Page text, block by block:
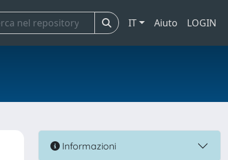
IT Aiuto LOGIN
Informazioni